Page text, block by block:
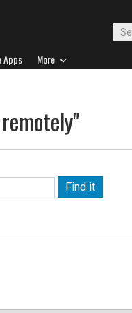
Apps More